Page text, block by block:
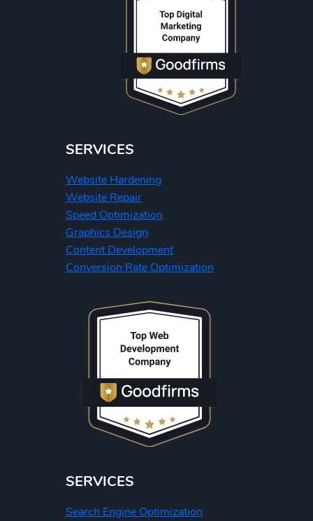
SERVICES
Website Hardening
Website Repair
Speed Optimization
Graphics Design
Content Development
Conversion Rate Optimization
SERVICES
Search Engine Optimization